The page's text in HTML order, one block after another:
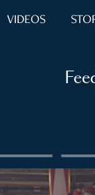
VIDEOS